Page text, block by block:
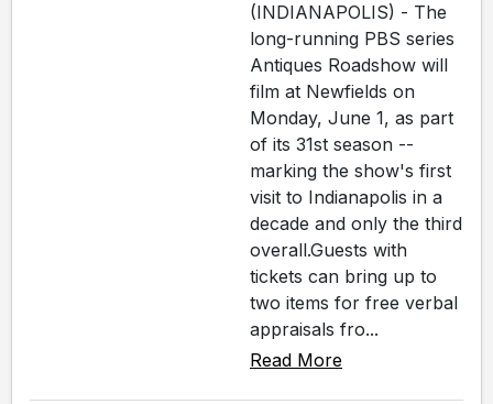
(INDIANAPOLIS) - The
long-running PBS series
Antiques Roadshow will
film at Newfields on
Monday, June 1, as part
of its 31st season --
marking the show's first
visit to Indianapolis in a
decade and only the third
overall.Guests with
tickets can bring up to
two items for free verbal
appraisals fro...
Read More